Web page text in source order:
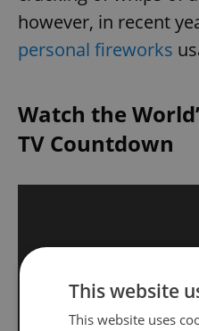
however, in recent
personal fireworks
Watch the
TV Countdown
This website
This website uses